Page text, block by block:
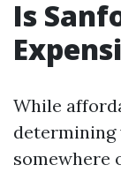
Is
While
determining
somewhere